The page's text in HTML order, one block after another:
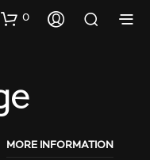
0
MORE INFORMATION